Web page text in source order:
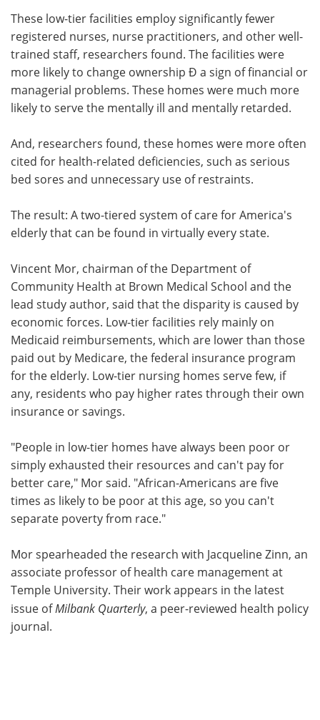
These low-tier facilities employ significantly fewer
registered nurses, nurse practitioners, and other well-
trained staff, researchers found. The facilities were
more likely to change ownership Ð a sign of financial or
managerial problems. These homes were much more
likely to serve the mentally ill and mentally retarded.
And, researchers found, these homes were more often
cited for health-related deficiencies, such as serious
bed sores and unnecessary use of restraints.
The result: A two-tiered system of care for America's
elderly that can be found in virtually every state.
Vincent Mor, chairman of the Department of
Community Health at Brown Medical School and the
lead study author, said that the disparity is caused by
economic forces. Low-tier facilities rely mainly on
Medicaid reimbursements, which are lower than those
paid out by Medicare, the federal insurance program
for the elderly. Low-tier nursing homes serve few, if
any, residents who pay higher rates through their own
insurance or savings.
"People in low-tier homes have always been poor or
simply exhausted their resources and can't pay for
better care," Mor said. "African-Americans are five
times as likely to be poor at this age, so you can't
separate poverty from race."
Mor spearheaded the research with Jacqueline Zinn, an
associate professor of health care management at
Temple University. Their work appears in the latest
issue ofMilbank Quarterly, a peer-reviewed health policy
journal.